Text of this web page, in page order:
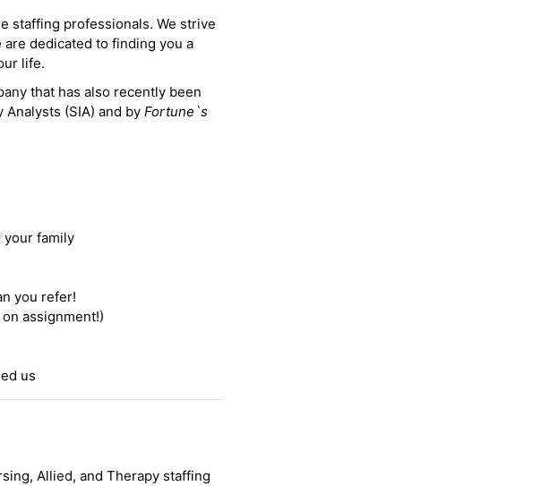
staffing professionals. We strive
dedicated to finding you a
life.
that has also recently been
(SIA) and by Fortune`s
your family
you refer!
assignment!)
us
Allied, and Therapy staffing